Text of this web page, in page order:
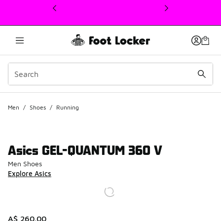
This link will open in a new window
Men / Shoes / Running
Asics GEL-QUANTUM 360 V
Men Shoes
Explore Asics
A$ 260.00